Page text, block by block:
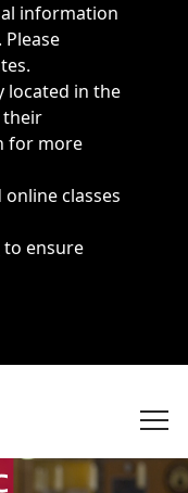
information
located in the
their
for more
online classes
to ensure